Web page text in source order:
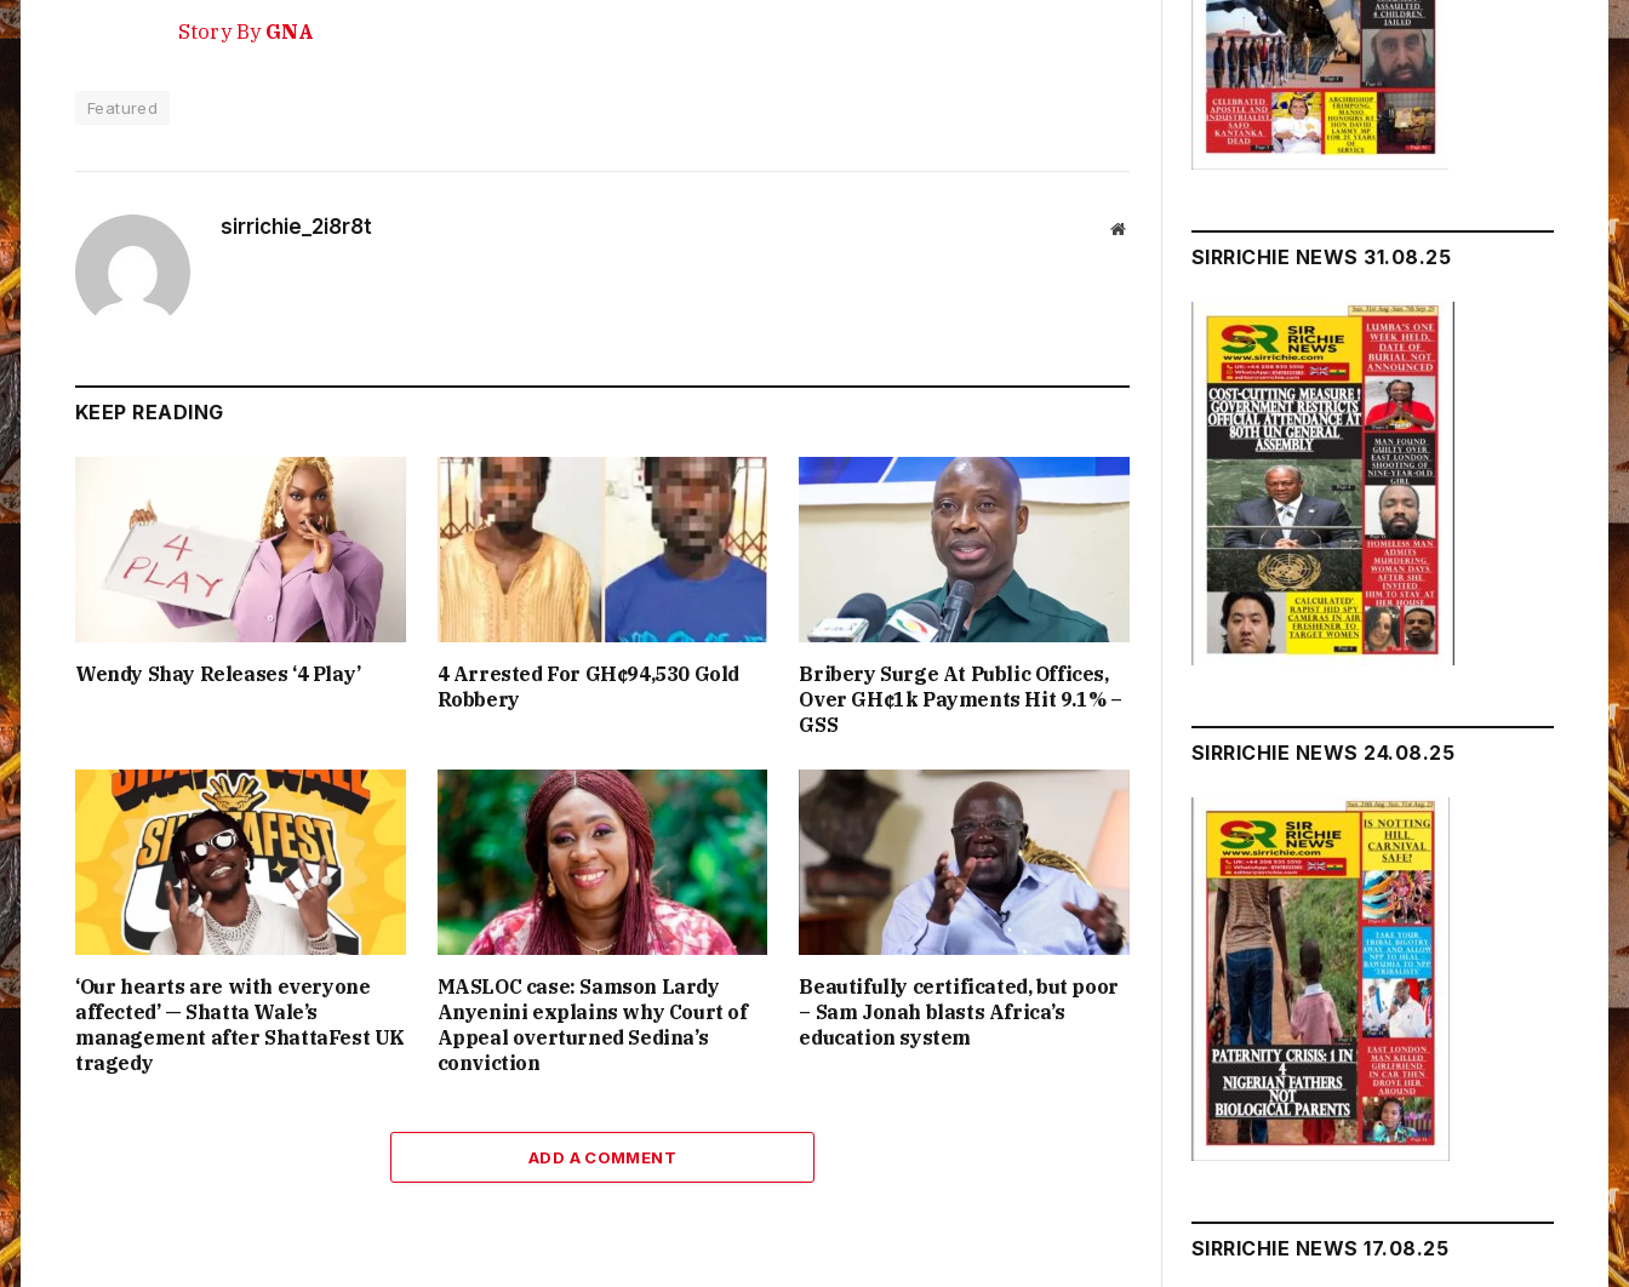
Story ByGNA
Featured
sirrichie_2i8r8t Website
KEEP READING
Wendy Shay Releases ‘4 Play’
4 Arrested For GH¢94,530 Gold
Robbery
Bribery Surge At Public Offices,
Over GH¢1k Payments Hit 9.1% –
GSS
‘Our hearts are with everyone
affected’ — Shatta Wale’s
management after ShattaFest UK
tragedy
MASLOC case: Samson Lardy
Anyenini explains why Court of
Appeal overturned Sedina’s
conviction
Beautifully certificated, but poor
– Sam Jonah blasts Africa’s
education system
ADD A COMMENT
SIRRICHIE NEWS 31.08.25
SIRRICHIE NEWS 24.08.25
SIRRICHIE NEWS 17.08.25